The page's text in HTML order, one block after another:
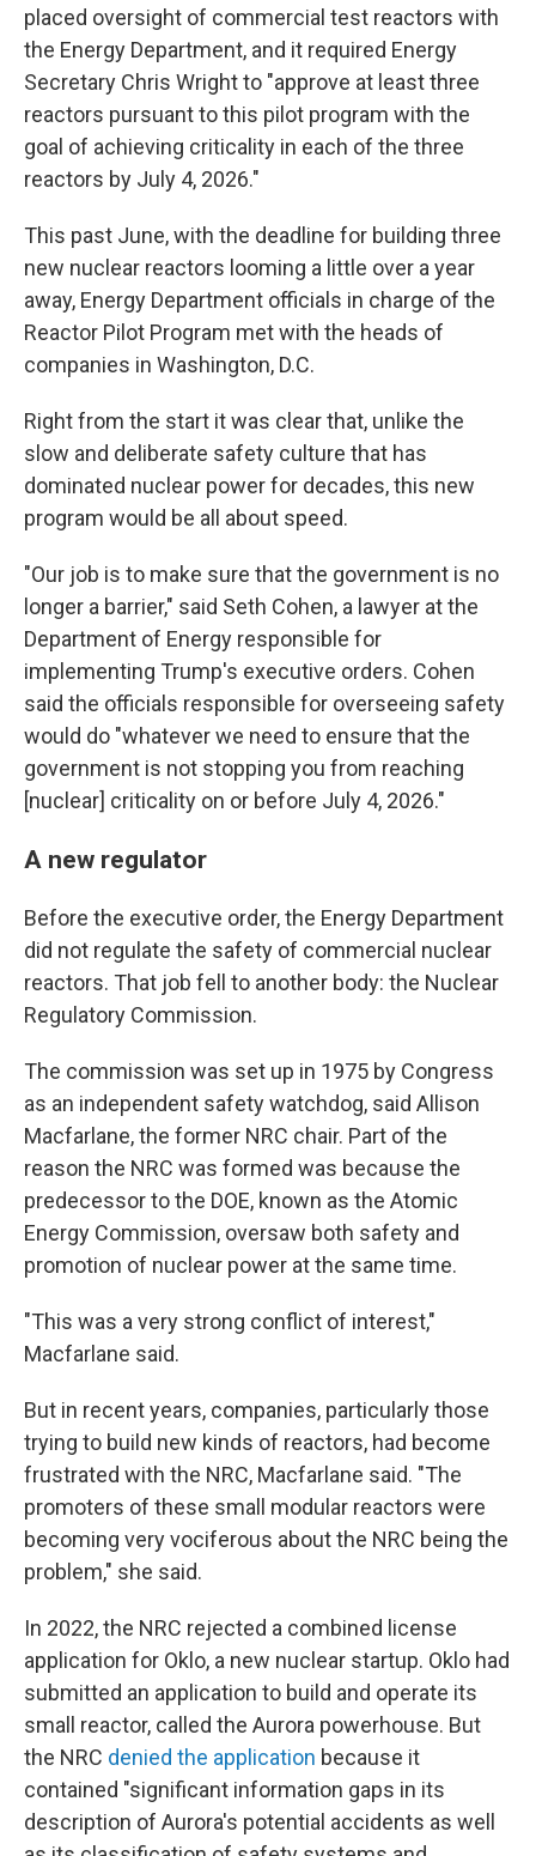
placed oversight of commercial test reactors with
the Energy Department, and it required Energy
Secretary Chris Wright to "approve at least three
reactors pursuant to this pilot program with the
goal of achieving criticality in each of the three
reactors by July 4, 2026."
This past June, with the deadline for building three
new nuclear reactors looming a little over a year
away, Energy Department officials in charge of the
Reactor Pilot Program met with the heads of
companies in Washington, D.C.
Right from the start it was clear that, unlike the
slow and deliberate safety culture that has
dominated nuclear power for decades, this new
program would be all about speed.
"Our job is to make sure that the government is no
longer a barrier," said Seth Cohen, a lawyer at the
Department of Energy responsible for
implementing Trump's executive orders. Cohen
said the officials responsible for overseeing safety
would do "whatever we need to ensure that the
government is not stopping you from reaching
[nuclear] criticality on or before July 4, 2026."
A new regulator
Before the executive order, the Energy Department
did not regulate the safety of commercial nuclear
reactors. That job fell to another body: the Nuclear
Regulatory Commission.
The commission was set up in 1975 by Congress
as an independent safety watchdog, said Allison
Macfarlane, the former NRC chair. Part of the
reason the NRC was formed was because the
predecessor to the DOE, known as the Atomic
Energy Commission, oversaw both safety and
promotion of nuclear power at the same time.
"This was a very strong conflict of interest,"
Macfarlane said.
But in recent years, companies, particularly those
trying to build new kinds of reactors, had become
frustrated with the NRC, Macfarlane said. "The
promoters of these small modular reactors were
becoming very vociferous about the NRC being the
problem," she said.
In 2022, the NRC rejected a combined license
application for Oklo, a new nuclear startup. Oklo had
submitted an application to build and operate its
small reactor, called the Aurora powerhouse. But
the NRC denied the application because it
contained "significant information gaps in its
description of Aurora's potential accidents as well